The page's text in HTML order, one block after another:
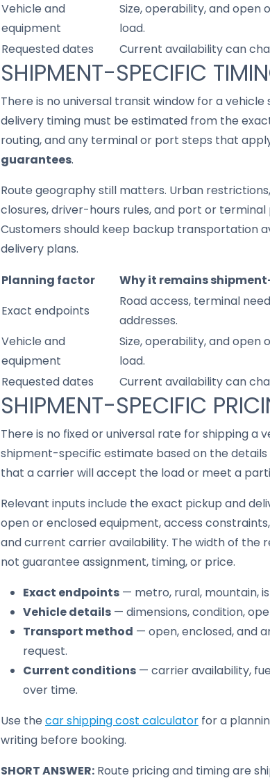
Vehicle and
equipment
Size, operability, and
load.
Requested dates
Current availability can
SHIPMENT-SPECIFIC
There is no universal transit window for a
delivery timing must be estimated from the
routing, and any terminal or port steps that
guarantees.
Route geography still matters. Urban
closures, driver-hours rules, and port or
Customers should keep backup transportation
delivery plans.
Planning factor
Why it remains
Exact endpoints
Road access, terminal
addresses.
Vehicle and
equipment
Size, operability, and
load.
Requested dates
Current availability can
SHIPMENT-SPECIFIC
There is no fixed or universal rate for shipping a
shipment-specific estimate based on the
that a carrier will accept the load or meet a
Relevant inputs include the exact pickup and
open or enclosed equipment, access
and current carrier availability. The width of the
not guarantee assignment, timing, or price.
Exact endpoints — metro, rural, mountain,
Vehicle details — dimensions, condition,
Transport method — open, enclosed, and
request.
Current conditions — carrier availability,
over time.
Use the car shipping cost calculator for a
writing before booking.
SHORT ANSWER: Route pricing and timing are